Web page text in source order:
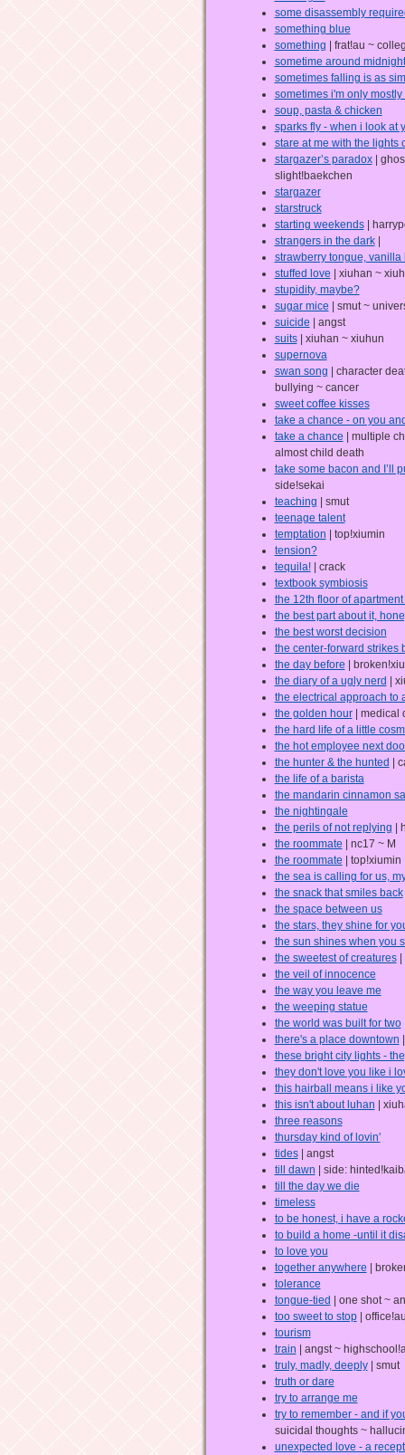
some disassembly
something blue
something | frat!au ~
sometime around midnight
sometimes falling is as
sometimes i'm only mostly
soup, pasta & chicken
sparks fly - when i look at
stare at me with the lights
stargazer’s paradox|
slight!baekchen
stargazer
starstruck
starting weekends|
strangers in the dark|
strawberry tongue, vanilla
stuffed love | xiuhan ~
stupidity, maybe?
sugar mice | smut ~
suicide | angst
suits| xiuhan ~ xiuhun
supernova
swan song | character
bullying ~ cancer
sweet coffee kisses
take a chance - on you
take a chance | multiple
almost child death
take some bacon and I’ll
side!sekai
teaching | smut
teenage talent
temptation | top!xiumin
tension?
tequila!| crack
textbook symbiosis
the 12th floor of
the best part about it,
the best worst decision
the center-forward strikes
the day before |
the diary of a ugly nerd |
the electrical approach to
the golden hour| medical
the hard life of a little
the hot employee next
the hunter & the hunted |
the life of a barista
the mandarin cinnamon
the nightingale
the perils of not replying |
the roommate | nc17 ~ M
the roommate | top!xiumin
the sea is calling for us,
the snack that smiles back
the space between us
the stars, they shine for
the sun shines when you
the sweetest of creatures|
the veil of innocence
the way you leave me
the weeping statue
the world was built for two
there's a place downtown
these bright city lights -
they don't love you like i
this hairball means i like
this isn't about luhan |
three reasons
thursday kind of lovin'
tides| angst
till dawn | side:
till the day we die
timeless
to be honest, i have a
to build a home -until it
to love you
together anywhere |
tolerance
tongue-tied | one shot ~
too sweet to stop|
tourism
train | angst ~
truly, madly, deeply| smut
truth or dare
try to arrange me
try to remember - and if
suicidal thoughts ~
unexpected love - a